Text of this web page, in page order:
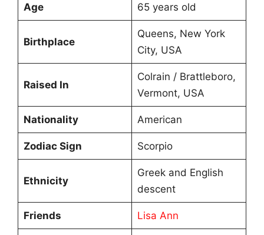
Age 65 years old
Birthplace
Queens, New York
City, USA
Raised In
Colrain / Brattleboro,
Vermont, USA
Nationality American
Zodiac Sign Scorpio
Ethnicity
Greek and English
descent
Friends Lisa Ann